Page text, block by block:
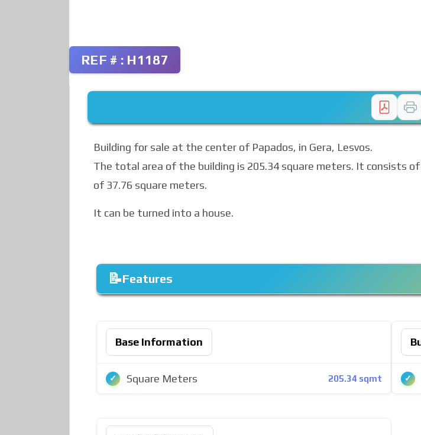
REF # : H1187
Building for sale at the center of Papados, in Gera, Lesvos.
The total area of ​​the building is 205.34 square meters. It consists
of ​​37.76 square meters.
It can be turned into a house.
Features
Base Information
Square Meters 205.34 sqmt